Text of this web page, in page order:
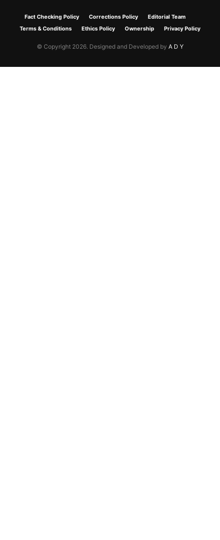
Fact Checking Policy Corrections Policy
Editorial Team
Terms & Conditions
Ethics Policy Ownership Privacy Policy
© Copyright 2026. Designed and Developed by A D Y